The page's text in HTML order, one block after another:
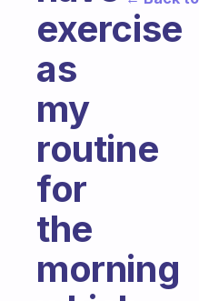
exercise
as
my
routine
for
the
morning